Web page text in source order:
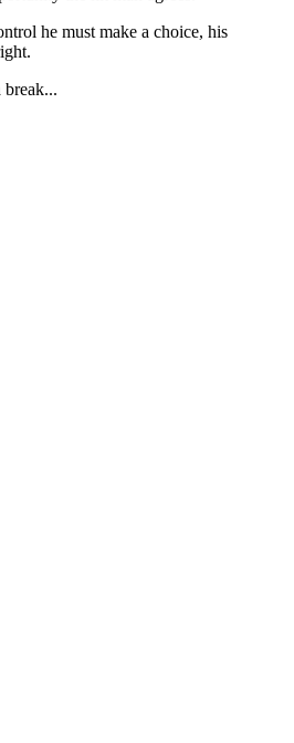
he must make a choice, his
break...